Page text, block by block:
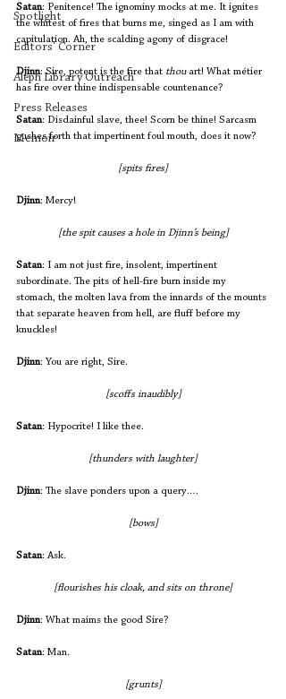
Spotlight
Editors' Corner
Aleph Library Outreach
Press Releases
Memoir
Satan: Penitence! The ignominy mocks at me. It ignites
the whitest of fires that burns me, singed as I am with
capitulation. Ah, the scalding agony of disgrace!
Djinn: Sire, potent is the fire that thou art! What métier
has fire over thine indispensable countenance?
Satan: Disdainful slave, thee! Scorn be thine! Sarcasm
gushes forth that impertinent foul mouth, does it now?
[spits fires]
Djinn: Mercy!
[the spit causes a hole in Djinn’s being]
Satan: I am not just fire, insolent, impertinent
subordinate. The pits of hell-fire burn inside my
stomach, the molten lava from the innards of the mounts
that separate heaven from hell, are fluff before my
knuckles!
Djinn: You are right, Sire.
[scoffs inaudibly]
Satan: Hypocrite! I like thee.
[thunders with laughter]
Djinn: The slave ponders upon a query….
[bows]
Satan: Ask.
[flourishes his cloak, and sits on throne]
Djinn: What maims the good Sire?
Satan: Man.
[grunts]